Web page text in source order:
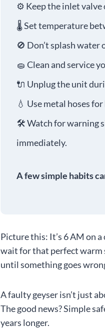
⚙️ Keep the inlet valve
🌡️ Set temperature
🚫 Don’t splash
🧽 Clean and service
🔌 Unplug the unit
💧 Use metal hoses
🛠️ Watch for warning
immediately.
A few simple habits
Picture this: It’s 6 AM on
wait for that perfect warm
until something goes
A faulty geyser isn’t just
The good news? Simple
years longer.